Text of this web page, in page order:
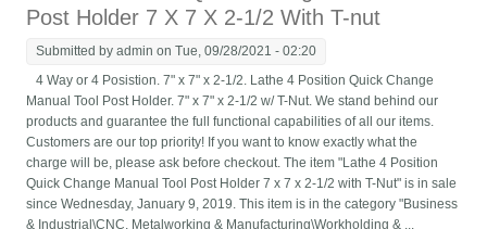
Post Holder 7 X 7 X 2-1/2 With T-nut
Submitted byadmin on Tue, 09/28/2021 - 02:20
4 Way or 4 Posistion. 7" x 7" x 2-1/2. Lathe 4 Position Quick Change
Manual Tool Post Holder. 7" x 7" x 2-1/2 w/ T-Nut. We stand behind our
products and guarantee the full functional capabilities of all our items.
Customers are our top priority! If you want to know exactly what the
charge will be, please ask before checkout. The item "Lathe 4 Position
Quick Change Manual Tool Post Holder 7 x 7 x 2-1/2 with T-Nut" is in sale
since Wednesday, January 9, 2019. This item is in the category "Business
& Industrial\CNC, Metalworking & Manufacturing\Workholding & ...